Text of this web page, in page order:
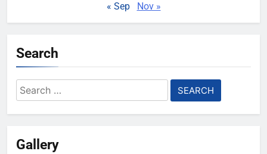
« Sep Nov »
Search
Search
for:
Gallery